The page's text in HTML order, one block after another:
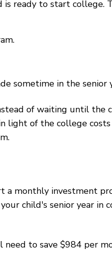
ready to start college.
sometime in the senior
of waiting until the
light of the college
a monthly investment
child's senior year in
need to save $984 per